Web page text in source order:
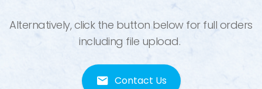
Alternatively, click the button below for full orders
including file upload.
Contact Us